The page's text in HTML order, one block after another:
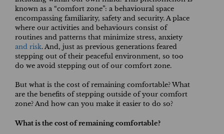
known as a “comfort zone”: a behavioural space
encompassing familiarity, safety and security. A place
where our activities and behaviours consist of
routines and patterns that minimize stress, anxiety
and risk. And, just as previous generations feared
stepping out of their peaceful environment, so too
do we avoid stepping out of our comfort zone.
But what is the cost of remaining comfortable? What
are the benefits of stepping outside of your comfort
zone? And how can you make it easier to do so?
What is the cost of remaining comfortable?